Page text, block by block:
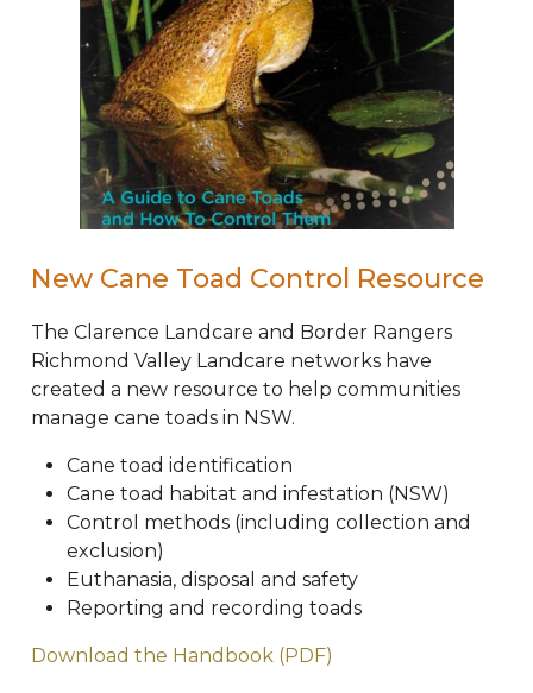
New Cane Toad Control Resource
The Clarence Landcare and Border Rangers
Richmond Valley Landcare networks have
created a new resource to help communities
manage cane toads in NSW.
Cane toad identification
Cane toad habitat and infestation (NSW)
Control methods (including collection and
exclusion)
Euthanasia, disposal and safety
Reporting and recording toads
Download the Handbook (PDF)